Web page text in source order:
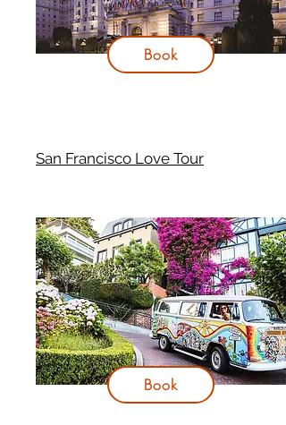
San Francisco Love Tour
Book
Book